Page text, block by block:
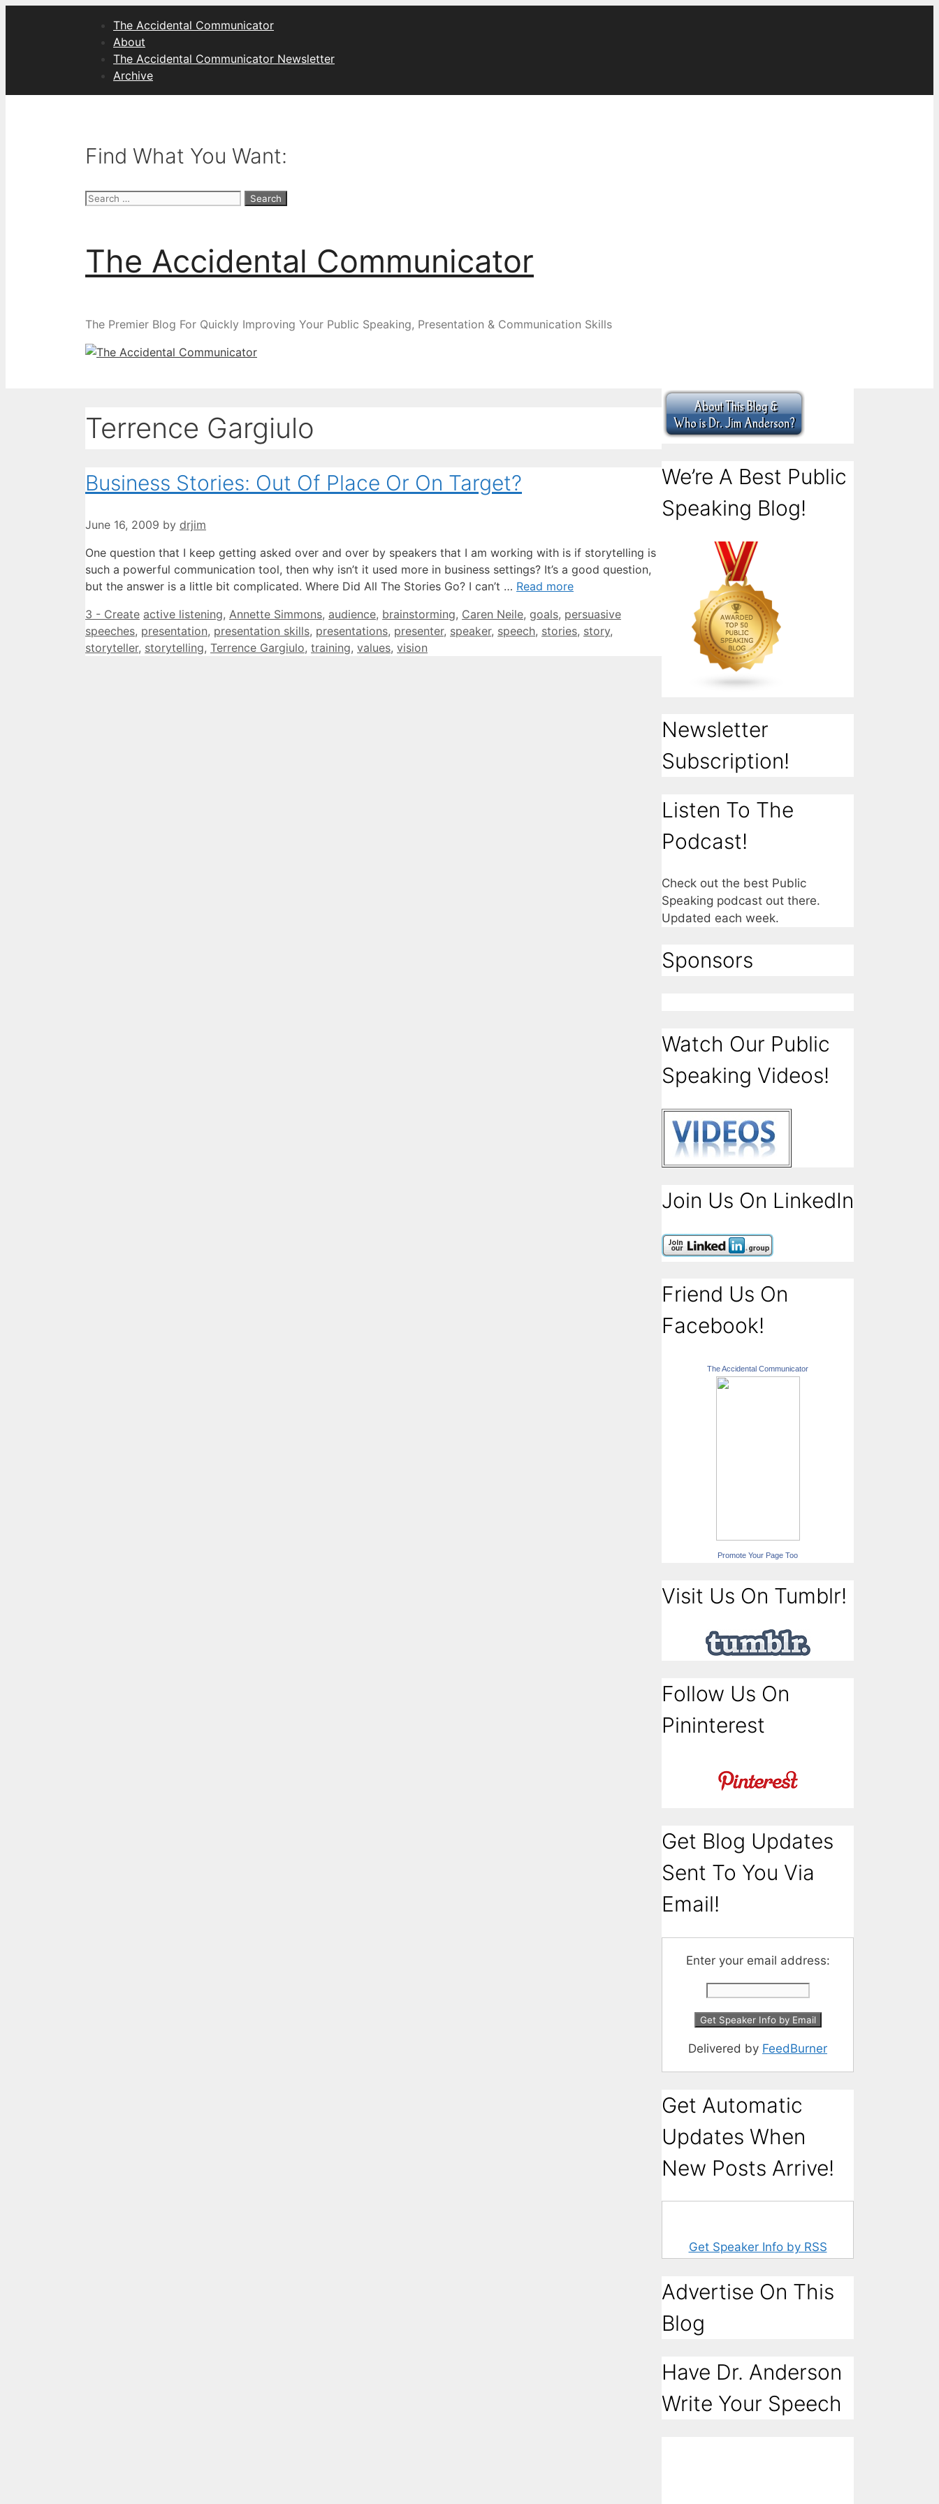
The Accidental Communicator
About
The Accidental Communicator Newsletter
Archive
Find What You Want:
Search
The Accidental Communicator
The Premier Blog For Quickly Improving Your Public Speaking, Presentation & Communication Skills
Terrence Gargiulo
Business Stories: Out Of Place Or On Target?
June 16, 2009 by drjim
One question that I keep getting asked over and over by speakers that I am working with is if storytelling is
such a powerful communication tool, then why isn’t it used more in business settings? It’s a good question,
but the answer is a little bit complicated. Where Did All The Stories Go? I can’t … Read more
Categories
3 - Create Tags
active listening, Annette Simmons, audience, brainstorming, Caren Neile, goals, persuasive
speeches, presentation, presentation skills, presentations, presenter, speaker, speech, stories, story,
storyteller, storytelling, Terrence Gargiulo, training, values, vision
We’re A Best Public
Speaking Blog!
Newsletter
Subscription!
Listen To The
Podcast!
Check out the best Public
Speaking podcast out there.
Updated each week.
Sponsors
Watch Our Public
Speaking Videos!
Join Us On LinkedIn
Friend Us On
Facebook!
The Accidental Communicator
Promote Your Page Too
Visit Us On Tumblr!
Follow Us On
Pininterest
Get Blog Updates
Sent To You Via
Email!
Enter your email address:
Delivered by FeedBurner
Get Automatic
Updates When
New Posts Arrive!
Get Speaker Info by RSS
Advertise On This
Blog
Have Dr. Anderson
Write Your Speech